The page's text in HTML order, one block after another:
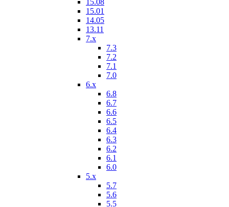
15.08
15.01
14.05
13.11
7.x
7.3
7.2
7.1
7.0
6.x
6.8
6.7
6.6
6.5
6.4
6.3
6.2
6.1
6.0
5.x
5.7
5.6
5.5